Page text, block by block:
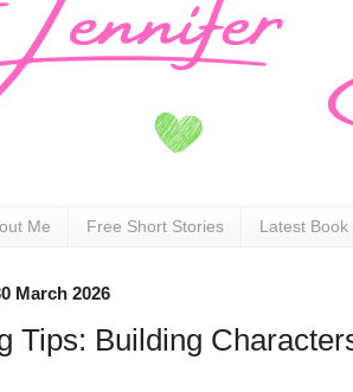
Me Free Short Stories Latest Book
March 2026
Tips: Building